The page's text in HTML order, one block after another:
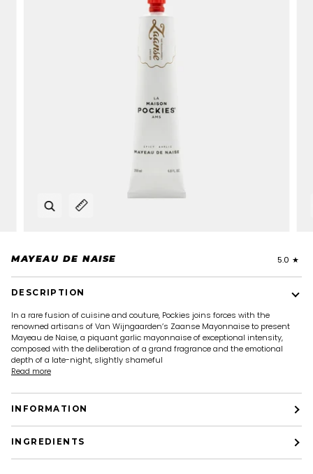
ZoomExpand image caption
MAYEAU DE NAISE 5.0
DESCRIPTION
In a rare fusion of cuisine and couture, Pockies joins forces with the
renowned artisans of Van Wijngaarden’s Zaanse Mayonnaise to present
Mayeau de Naise, a piquant garlic mayonnaise of exceptional intensity,
composed with the deliberation of a grand fragrance and the emotional
depth of a late-night, slightly shameful
Read more
INFORMATION
INGREDIENTS